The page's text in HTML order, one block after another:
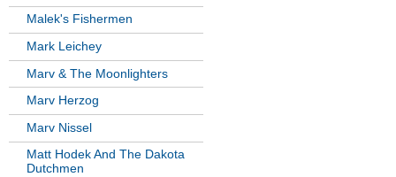
Malek's Fishermen
Mark Leichey
Marv & The Moonlighters
Marv Herzog
Marv Nissel
Matt Hodek And The Dakota
Dutchmen